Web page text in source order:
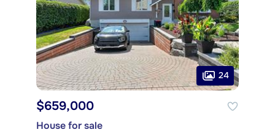
24
$659,000
House for sale